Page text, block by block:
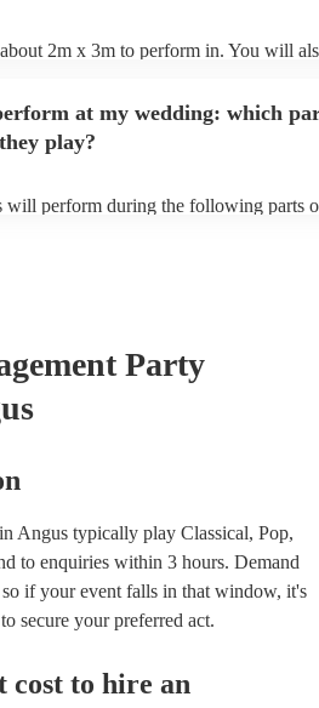
2m x 3m to perform in. You will
a solid mat is handy. Wet harp = sad
at my wedding: which
play?
will perform during the following parts
Party
Angus typically play Classical, Pop,
to enquiries within 3 hours. Demand
if your event falls in that window, it's
secure your preferred act.
cost to hire an